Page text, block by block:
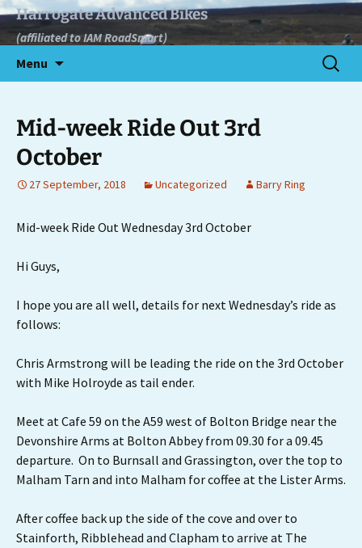
Skip
content
Harrogate Advanced Bikes
(affiliated to IAM RoadSmart)
Menu
Search
for:
Mid-week Ride Out 3rd
October
27 September, 2018 Uncategorized Barry Ring
Mid-week Ride Out Wednesday 3rd October
Hi Guys,
I hope you are all well, details for next Wednesday’s ride as
follows:
Chris Armstrong will be leading the ride on the 3rd October
with Mike Holroyde as tail ender.
Meet at Cafe 59 on the A59 west of Bolton Bridge near the
Devonshire Arms at Bolton Abbey from 09.30 for a 09.45
departure. On to Burnsall and Grassington, over the top to
Malham Tarn and into Malham for coffee at the Lister Arms.
After coffee back up the side of the cove and over to
Stainforth, Ribblehead and Clapham to arrive at The